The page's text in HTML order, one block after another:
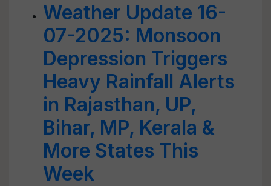
Weather Update 16-
07-2025: Monsoon
Depression Triggers
Heavy Rainfall Alerts
in Rajasthan, UP,
Bihar, MP, Kerala &
More States This
Week